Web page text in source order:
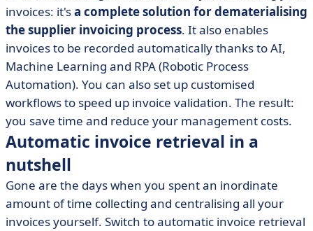
invoices: it'sa complete solution for dematerialising
the supplier invoicing process. It also enables
invoices to be recorded automatically thanks to AI,
Machine Learning and RPA (Robotic Process
Automation). You can also set up customised
workflows to speed up invoice validation. The result:
you save time and reduce your management costs.
Automatic invoice retrieval in a
nutshell
Gone are the days when you spent an inordinate
amount of time collecting and centralising all your
invoices yourself. Switch to automatic invoice retrieval